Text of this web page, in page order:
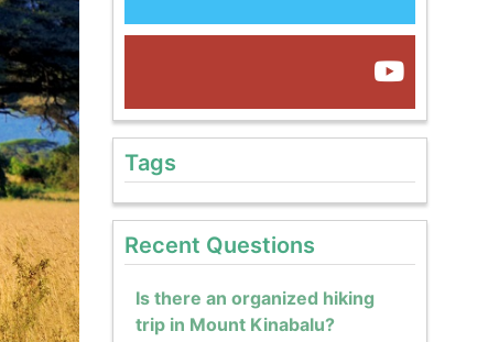
Tags
Recent Questions
Is there an organized hiking
trip in Mount Kinabalu?